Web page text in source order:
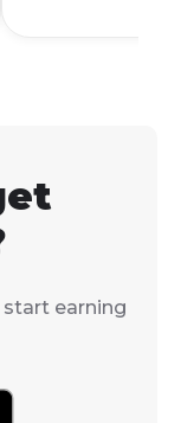
earning